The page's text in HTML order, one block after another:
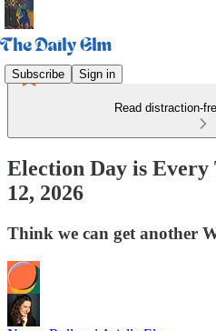
Subscribe Sign in
Read distraction-
Election Day is
12, 2026
Think we can get another